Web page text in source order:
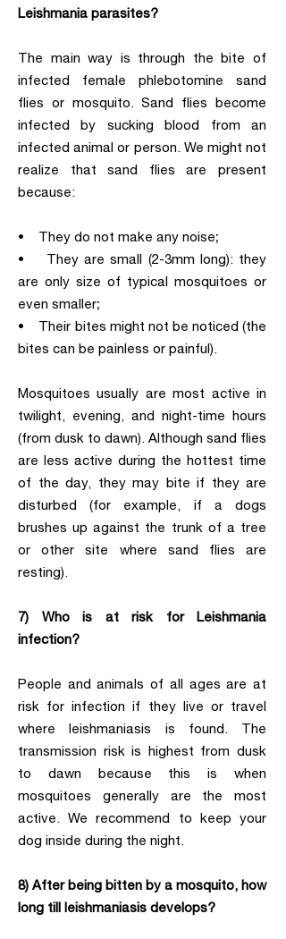
Leishmania parasites?
The main way is through the bite of
infected female phlebotomine sand
flies or mosquito. Sand flies become
infected by sucking blood from an
infected animal or person. We might not
realize that sand flies are present
because:
• They do not make any noise;
• They are small (2-3mm long): they
are only size of typical mosquitoes or
even smaller;
• Their bites might not be noticed (the
bites can be painless or painful).
Mosquitoes usually are most active in
twilight, evening, and night-time hours
(from dusk to dawn). Although sand flies
are less active during the hottest time
of the day, they may bite if they are
disturbed (for example, if a dogs
brushes up against the trunk of a tree
or other site where sand flies are
resting).
7) Who is at risk for Leishmania
infection?
People and animals of all ages are at
risk for infection if they live or travel
where leishmaniasis is found. The
transmission risk is highest from dusk
to dawn because this is when
mosquitoes generally are the most
active. We recommend to keep your
dog inside during the night.
8) After being bitten by a mosquito, how
long till leishmaniasis develops?